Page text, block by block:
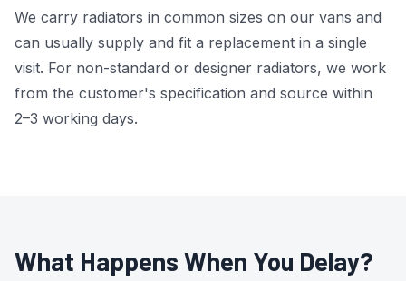
We carry radiators in common sizes on our vans and
can usually supply and fit a replacement in a single
visit. For non-standard or designer radiators, we work
from the customer's specification and source within
2–3 working days.
What Happens When You Delay?